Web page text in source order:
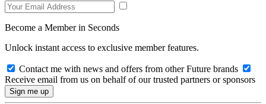
Become a Member in Seconds
Unlock instant access to exclusive member features.
Contact me with news and offers from other Future brands
Receive email from us on behalf of our trusted partners or sponsors